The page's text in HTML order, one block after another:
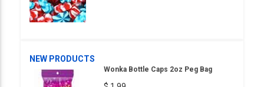
NEW PRODUCTS
Wonka Bottle Caps 2oz Peg Bag